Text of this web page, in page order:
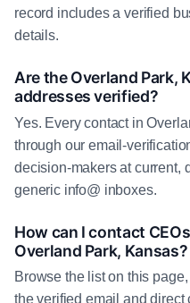
record includes a verified
details.
Are the Overland Park,
addresses verified?
Yes. Every contact in
through our email-
decision-makers at current,
generic info@ inboxes.
How can I contact
Overland Park, Kansas?
Browse the list on this
the verified email and direct